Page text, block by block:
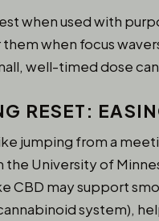
when used with
when focus
well-timed dose
RESET:
jumping from a
the University of
CBD may support
system),